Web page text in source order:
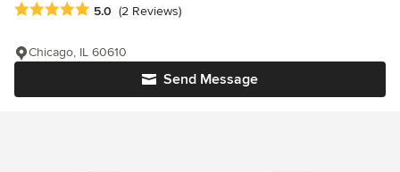
Average rating: 5 out of 5 stars
5.0 (2 Reviews)
Send Message
Chicago, IL 60610